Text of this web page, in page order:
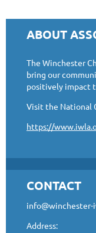
ABOUT
The Winchester
bring our
positively impact
Visit the National
https://
CONTACT
info@winchester-
Address: